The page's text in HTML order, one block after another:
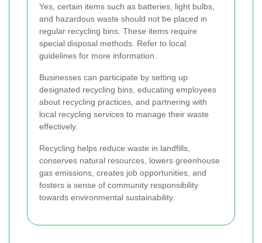
Yes, certain items such as batteries, light bulbs,
and hazardous waste should not be placed in
regular recycling bins. These items require
special disposal methods. Refer to local
guidelines for more information.
Businesses can participate by setting up
designated recycling bins, educating employees
about recycling practices, and partnering with
local recycling services to manage their waste
effectively.
Recycling helps reduce waste in landfills,
conserves natural resources, lowers greenhouse
gas emissions, creates job opportunities, and
fosters a sense of community responsibility
towards environmental sustainability.